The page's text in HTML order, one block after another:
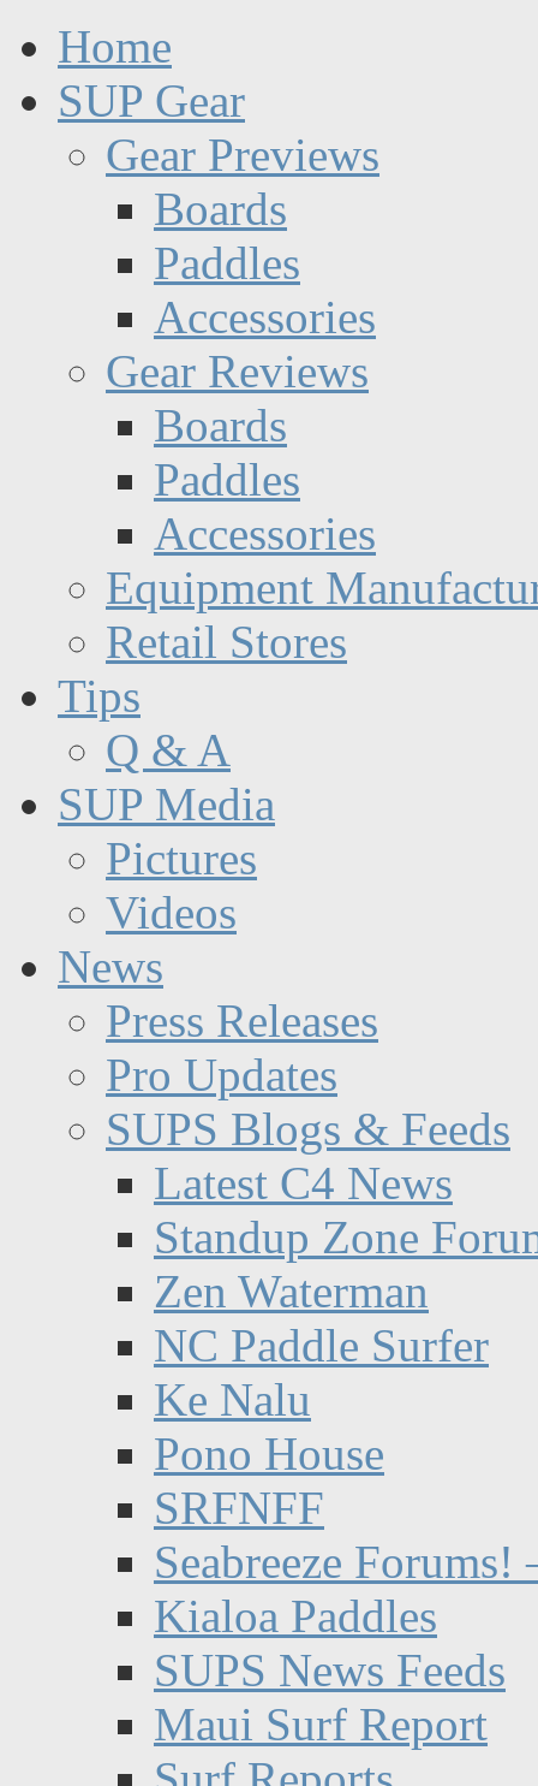
Home
SUP Gear
Gear Previews
Boards
Paddles
Accessories
Gear Reviews
Boards
Paddles
Accessories
Equipment
Retail Stores
Tips
Q & A
SUP Media
Pictures
Videos
News
Press Releases
Pro Updates
SUPS Blogs & Feeds
Latest C4 News
Standup Zone
Zen Waterman
NC Paddle Surfer
Ke Nalu
Pono House
SRFNFF
Seabreeze Forums!
Kialoa Paddles
SUPS News Feeds
Maui Surf Report